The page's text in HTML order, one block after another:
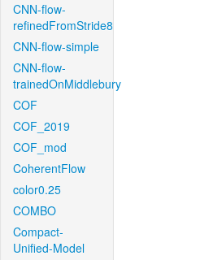
CNN-flow-
refinedFromStride8
CNN-flow-simple
CNN-flow-
trainedOnMiddlebury
COF
COF_2019
COF_mod
CoherentFlow
color0.25
COMBO
Compact-
Unified-Model